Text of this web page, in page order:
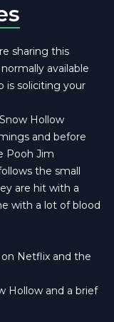
sharing this
available
is soliciting your
Hollow
and before
Pooh Jim
the small
are hit with a
with a lot of blood
Netflix and the
Hollow and a brief